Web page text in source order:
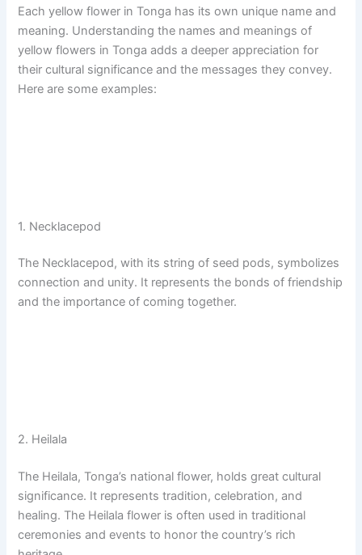
Each yellow flower in Tonga has its own unique name and
meaning. Understanding the names and meanings of
yellow flowers in Tonga adds a deeper appreciation for
their cultural significance and the messages they convey.
Here are some examples:
1. Necklacepod
The Necklacepod, with its string of seed pods, symbolizes
connection and unity. It represents the bonds of friendship
and the importance of coming together.
2. Heilala
The Heilala, Tonga’s national flower, holds great cultural
significance. It represents tradition, celebration, and
healing. The Heilala flower is often used in traditional
ceremonies and events to honor the country’s rich